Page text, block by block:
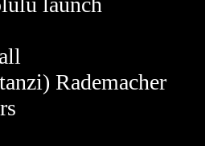
Rademacher